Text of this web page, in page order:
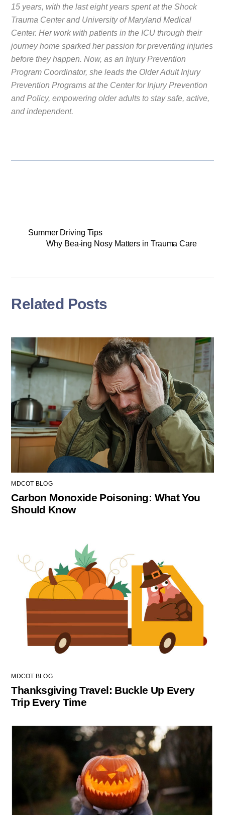
15 years, with the last eight years spent at the Shock
Trauma Center and University of Maryland Medical
Center. Her work with patients in the ICU through their
journey home sparked her passion for preventing injuries
before they happen. Now, as an Injury Prevention
Program Coordinator, she leads the Older Adult Injury
Prevention Programs at the Center for Injury Prevention
and Policy, empowering older adults to stay safe, active,
and independent.
Summer Driving Tips
Why Bea-ing Nosy Matters in Trauma Care
Related Posts
MDCOT BLOG
Carbon Monoxide Poisoning: What You
Should Know
MDCOT BLOG
Thanksgiving Travel: Buckle Up Every
Trip Every Time